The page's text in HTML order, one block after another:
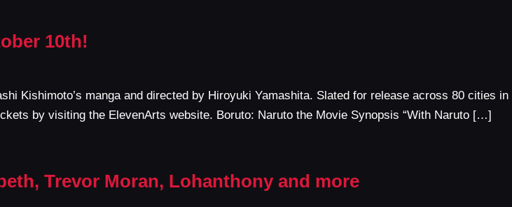
10th!
Kishimoto’s manga and directed by Hiroyuki Yamashita. Slated for release across 80 cities in
by visiting the ElevenArts website. Boruto: Naruto the Movie Synopsis “With Naruto […]
Trevor Moran, Lohanthony and more